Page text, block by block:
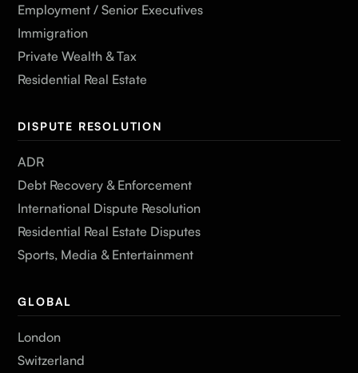
Employment / Senior Executives
Immigration
Private Wealth & Tax
Residential Real Estate
DISPUTE RESOLUTION
ADR
Debt Recovery & Enforcement
International Dispute Resolution
Residential Real Estate Disputes
Sports, Media & Entertainment
GLOBAL
London
Switzerland